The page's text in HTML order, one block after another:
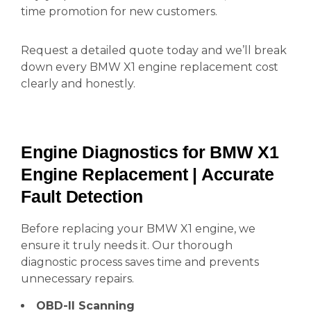
time promotion for new customers.
Request a detailed quote today and we’ll break
down every BMW X1 engine replacement cost
clearly and honestly.
Engine Diagnostics for BMW X1
Engine Replacement | Accurate
Fault Detection
Before replacing your BMW X1 engine, we
ensure it truly needs it. Our thorough
diagnostic process saves time and prevents
unnecessary repairs.
OBD-II Scanning